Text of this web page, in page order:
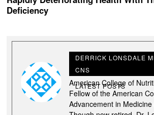
Deficiency
DERRICK LONSDALE
CNS
LATEST POSTS
Derrick Lonsdale M.D., is
American College of
Fellow of the American
Advancement in Medicine